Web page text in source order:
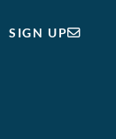
SIGN UP